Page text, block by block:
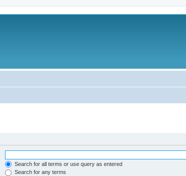
Search for all terms or use query as entered
Search for any terms